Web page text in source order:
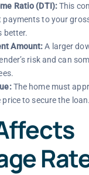
Ratio (DTI):This
payments to your
better.
Amount:A larger
risk and can
The home must
to secure the loan.